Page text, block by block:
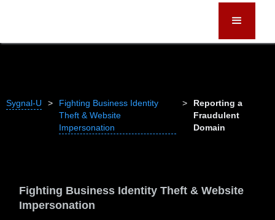
Sygnal-U >
Fighting Business Identity
Theft & Website
Impersonation
>
Reporting a
Fraudulent
Domain
Fighting Business Identity Theft & Website
Impersonation